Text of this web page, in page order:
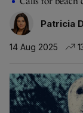
Patricia
14 Aug 2025